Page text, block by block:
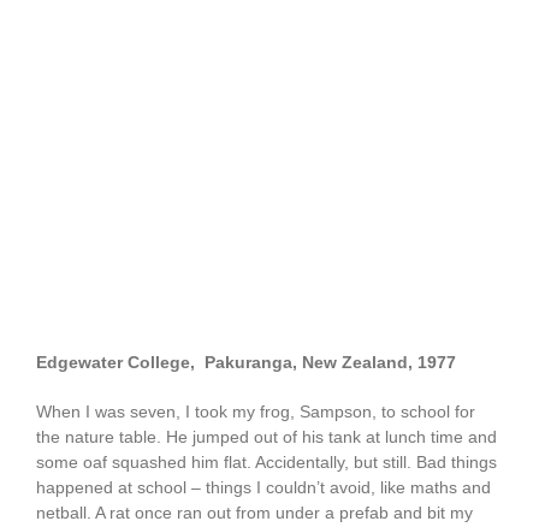
Edgewater College, Pakuranga, New Zealand, 1977
When I was seven, I took my frog, Sampson, to school for
the nature table. He jumped out of his tank at lunch time and
some oaf squashed him flat. Accidentally, but still. Bad things
happened at school – things I couldn’t avoid, like maths and
netball. A rat once ran out from under a prefab and bit my